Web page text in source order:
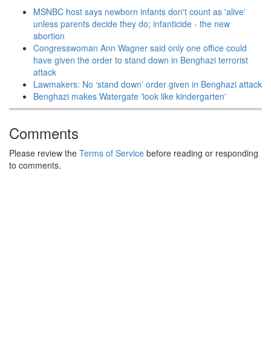
MSNBC host says newborn infants don't count as 'alive'
unless parents decide they do; infanticide - the new
abortion
Congresswoman Ann Wagner said only one office could
have given the order to stand down in Benghazi terrorist
attack
Lawmakers: No ‘stand down’ order given in Benghazi attack
Benghazi makes Watergate 'look like kindergarten'
Comments
Please review the Terms of Service before reading or responding
to comments.